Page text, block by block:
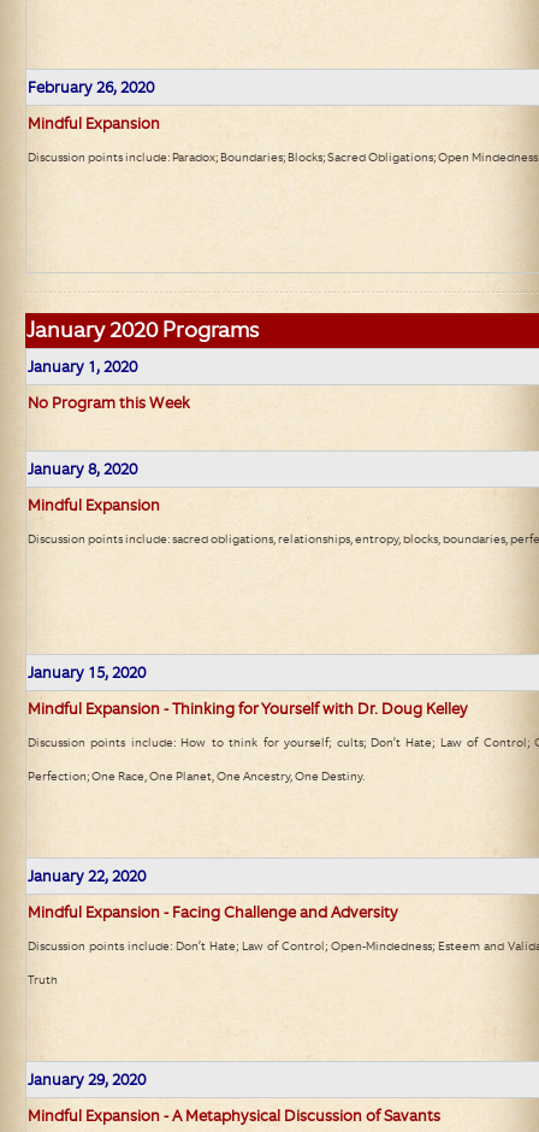
February 26, 2020
Mindful Expansion
Discussion points include: Paradox; Boundaries; Blocks; Sacred Obligations; Open Mindedness.
January 2020 Programs
January 1, 2020
No Program this Week
January 8, 2020
Mindful Expansion
Discussion points include: sacred obligations, relationships, entropy, blocks, boundaries,
January 15, 2020
Mindful Expansion - Thinking for Yourself with Dr. Doug Kelley
Discussion points include: How to think for yourself; cults; Don’t Hate; Law of Control;
Perfection; One Race, One Planet, One Ancestry, One Destiny.
January 22, 2020
Mindful Expansion - Facing Challenge and Adversity
Discussion points include: Don’t Hate; Law of Control; Open-Mindedness; Esteem and
Truth
January 29, 2020
Mindful Expansion - A Metaphysical Discussion of Savants